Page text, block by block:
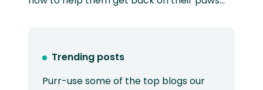
Trending posts
Purr-use some of the top blogs our